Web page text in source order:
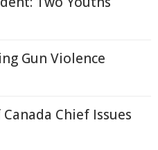
Gun Violence
Chief Issues